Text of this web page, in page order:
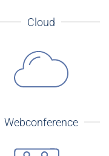
Cloud
Webconference